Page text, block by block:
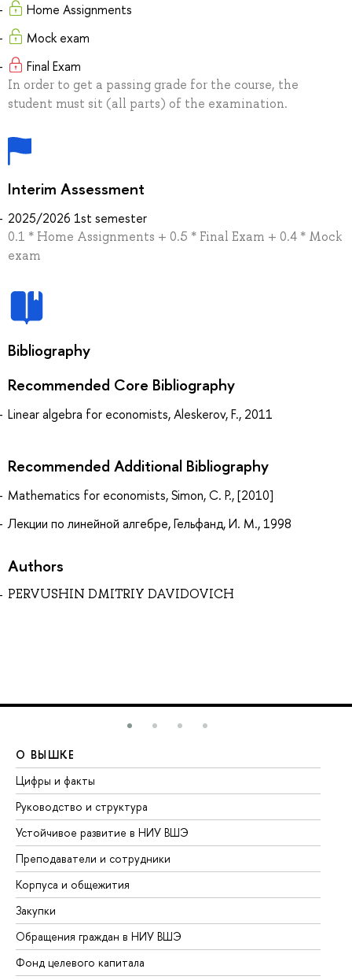
Home Assignments
Mock exam
Final Exam
In order to get a passing grade for the course, the
student must sit (all parts) of the examination.
Interim Assessment
2025/2026 1st semester
0.1 * Home Assignments + 0.5 * Final Exam + 0.4 * Mock
exam
Bibliography
Recommended Core Bibliography
Linear algebra for economists, Aleskerov, F., 2011
Recommended Additional Bibliography
Mathematics for economists, Simon, C. P., [2010]
Лекции по линейной алгебре, Гельфанд, И. М., 1998
Authors
PERVUSHIN DMITRIY DAVIDOVICH
О ВЫШКЕ
Цифры и факты
Руководство и структура
Устойчивое развитие в НИУ ВШЭ
Преподаватели и сотрудники
Корпуса и общежития
Закупки
Обращения граждан в НИУ ВШЭ
Фонд целевого капитала